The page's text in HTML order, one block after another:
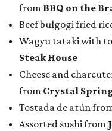
from BBQ on the
Beef bulgogi fried
Wagyu tataki with
Steak House
Cheese and
from Crystal
Tostada de atún
Assorted sushi from